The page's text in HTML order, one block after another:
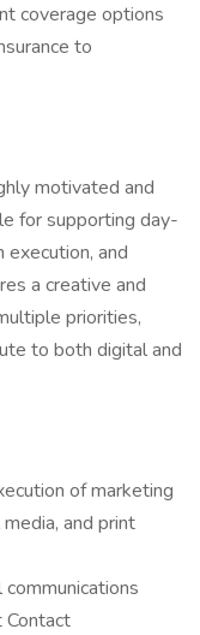
coverage options
to
motivated and
for supporting day-
and
a creative and
priorities,
to both digital and
of marketing
and print
Contact